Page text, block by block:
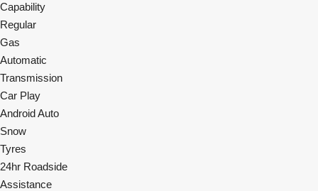
Capability
Regular
Gas
Automatic
Transmission
Car Play
Android Auto
Snow
Tyres
24hr Roadside
Assistance